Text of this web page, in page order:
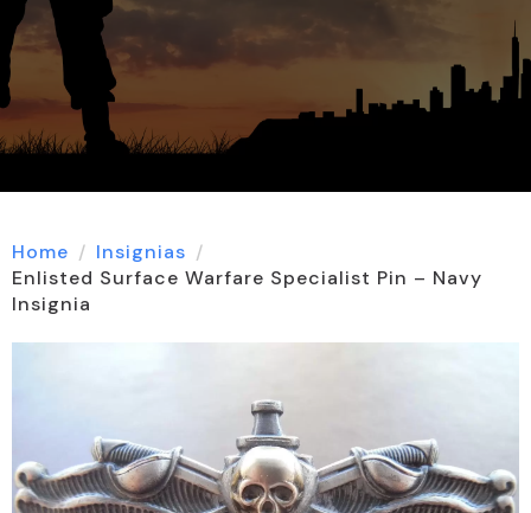
Home
Insignias
Enlisted Surface Warfare Specialist Pin – Navy
Insignia